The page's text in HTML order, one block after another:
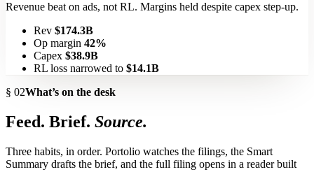
Revenue beat on ads, not RL. Margins held despite capex step-up.
Rev $174.3B
Op margin 42%
Capex $38.9B
RL loss narrowed to $14.1B
§ 02What’s on the desk
Feed. Brief. Source.
Three habits, in order. Portolio watches the filings, the Smart
Summary drafts the brief, and the full filing opens in a reader built